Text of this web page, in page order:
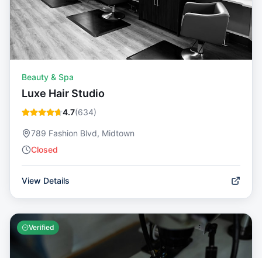
Beauty & Spa
Luxe Hair Studio
4.7(634)
789 Fashion Blvd, Midtown
Closed
View Details
Verified